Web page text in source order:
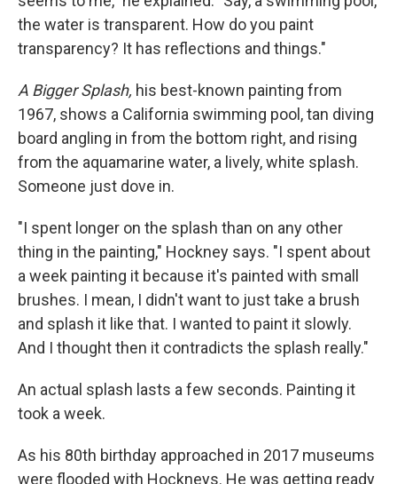
the water is transparent. How do you paint
transparency? It has reflections and things."
A Bigger Splash, his best-known painting from
1967, shows a California swimming pool, tan diving
board angling in from the bottom right, and rising
from the aquamarine water, a lively, white splash.
Someone just dove in.
"I spent longer on the splash than on any other
thing in the painting," Hockney says. "I spent about
a week painting it because it's painted with small
brushes. I mean, I didn't want to just take a brush
and splash it like that. I wanted to paint it slowly.
And I thought then it contradicts the splash really."
An actual splash lasts a few seconds. Painting it
took a week.
As his 80th birthday approached in 2017 museums
were flooded with Hockneys. He was getting ready